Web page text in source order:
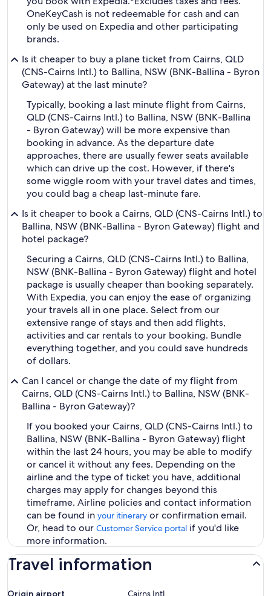
OneKeyCash is not redeemable for cash and can
only be used on Expedia and other participating
brands.
Is it cheaper to buy a plane ticket from Cairns, QLD
(CNS-Cairns Intl.) to Ballina, NSW (BNK-Ballina - Byron
Gateway) at the last minute?
Typically, booking a last minute flight from Cairns,
QLD (CNS-Cairns Intl.) to Ballina, NSW (BNK-Ballina
- Byron Gateway) will be more expensive than
booking in advance. As the departure date
approaches, there are usually fewer seats available
which can drive up the cost. However, if there's
some wiggle room with your travel dates and times,
you could bag a cheap last-minute fare.
Is it cheaper to book a Cairns, QLD (CNS-Cairns Intl.) to
Ballina, NSW (BNK-Ballina - Byron Gateway) flight and
hotel package?
Securing a Cairns, QLD (CNS-Cairns Intl.) to Ballina,
NSW (BNK-Ballina - Byron Gateway) flight and hotel
package is usually cheaper than booking separately.
With Expedia, you can enjoy the ease of organizing
your travels all in one place. Select from our
extensive range of stays and then add flights,
activities and car rentals to your booking. Bundle
everything together, and you could save hundreds
of dollars.
Can I cancel or change the date of my flight from
Cairns, QLD (CNS-Cairns Intl.) to Ballina, NSW (BNK-
Ballina - Byron Gateway)?
If you booked your Cairns, QLD (CNS-Cairns Intl.) to
Ballina, NSW (BNK-Ballina - Byron Gateway) flight
within the last 24 hours, you may be able to modify
or cancel it without any fees. Depending on the
airline and the type of ticket you have, additional
charges may apply for changes beyond this
timeframe. Airline policies and contact information
can be found in your itinerary or confirmation email.
Or, head to our Customer Service portal if you'd like
more information.
Travel information
Origin airport Cairns Intl.